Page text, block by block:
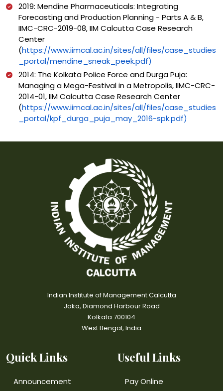
2019: Mendine Pharmaceuticals: Integrating
Forecasting and Production Planning - Parts A & B,
IIMC-CRC-2019-08, IIM Calcutta Case Research
Center
(https://www.iimcal.ac.in/sites/all/files/case_studies
_portal/mendine_sneak_peek.pdf)
2014: The Kolkata Police Force and Durga Puja:
Managing a Mega-Festival in a Metropolis, IIMC-CRC-
2014-01, IIM Calcutta Case Research Center
(https://www.iimcal.ac.in/sites/all/files/case_studies
_portal/kpf_durga_puja_may_2016-spk.pdf)
Indian Institute of Management Calcutta
Joka, Diamond Harbour Road
Kolkata 700104
West Bengal, India
Quick Links
Announcement
Useful Links
Pay Online